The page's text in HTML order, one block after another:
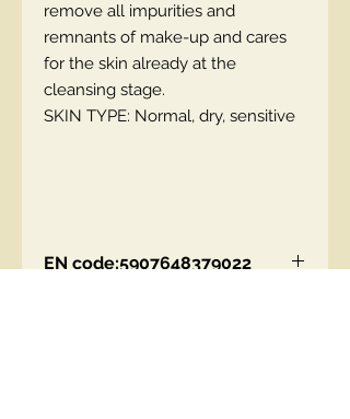
remove all impurities and
remnants of make-up and cares
for the skin already at the
cleansing stage.
SKIN TYPE: Normal, dry, sensitive
EN code:5907648379022